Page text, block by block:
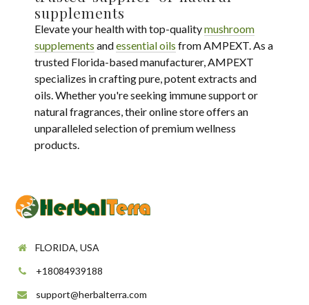
supplements
Elevate your health with top-qualitymushroom
supplements andessential oils from AMPEXT. As a
trusted Florida-based manufacturer, AMPEXT
specializes in crafting pure, potent extracts and
oils. Whether you're seeking immune support or
natural fragrances, their online store offers an
unparalleled selection of premium wellness
products.
FLORIDA, USA
+18084939188
support@herbalterra.com